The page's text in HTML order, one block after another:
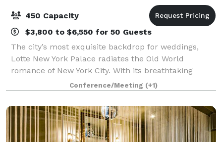
450 Capacity
$3,800 to $6,550 for 50 Guests
The city’s most exquisite backdrop for weddings,
Lotte New York Palace radiates the Old World
romance of New York City. With its breathtaking
gated courtyard on Madison Avenue and striking neo-
Italian Renaissance architecture, our landmark
Conference/Meeting (+1)